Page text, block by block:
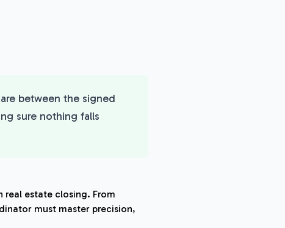
between the signed
sure nothing falls
estate closing. From
must master precision,